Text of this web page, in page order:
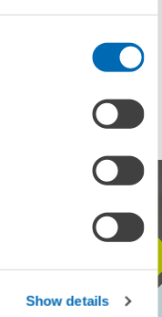
Show details
US
insights into